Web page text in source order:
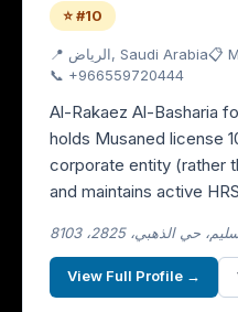
⭐ #10
📍 الرياض, Saudi Arabia📋
📞 +966559720444
Al-Rakaez Al-Basharia
holds Musaned license
corporate entity (rather
and maintains active
حي الذهبي، 2825
View Full Profile →